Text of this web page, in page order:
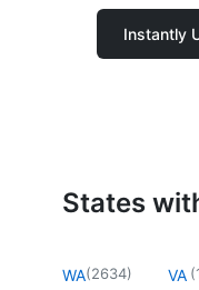
Instantly
States
WA(2634) VA (